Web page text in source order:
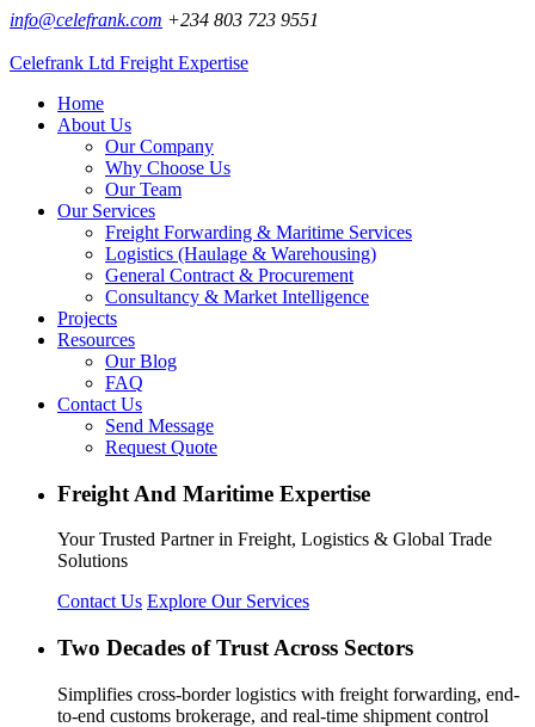
info@celefrank.com +234 803 723 9551
Celefrank Ltd Freight Expertise
Home
About Us
Our Company
Why Choose Us
Our Team
Our Services
Freight Forwarding & Maritime Services
Logistics (Haulage & Warehousing)
General Contract & Procurement
Consultancy & Market Intelligence
Projects
Resources
Our Blog
FAQ
Contact Us
Send Message
Request Quote
Freight And Maritime Expertise
Your Trusted Partner in Freight, Logistics & Global Trade
Solutions
Contact Us Explore Our Services
Two Decades of Trust Across Sectors
Simplifies cross-border logistics with freight forwarding, end-
to-end customs brokerage, and real-time shipment control